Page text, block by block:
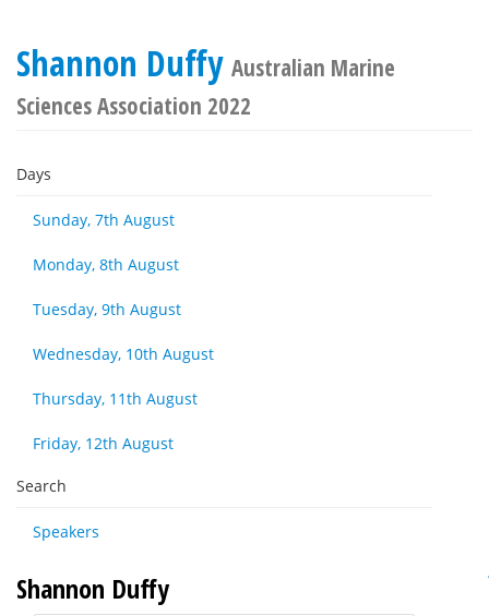
Shannon Duffy Australian Marine
Sciences Association 2022
Days
Sunday, 7th August
Monday, 8th August
Tuesday, 9th August
Wednesday, 10th August
Thursday, 11th August
Friday, 12th August
Search
Speakers
Shannon Duffy